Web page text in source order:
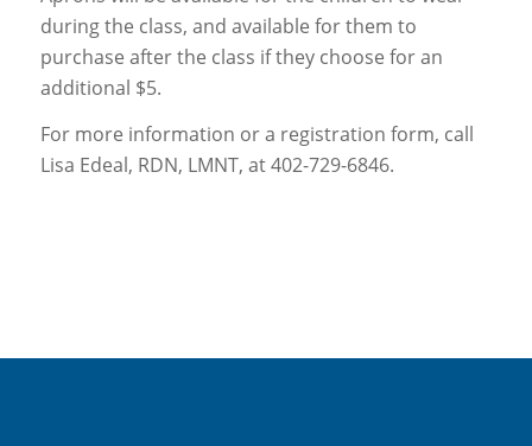
during the class, and available for them to
purchase after the class if they choose for an
additional $5.
For more information or a registration form, call
Lisa Edeal, RDN, LMNT, at 402-729-6846.